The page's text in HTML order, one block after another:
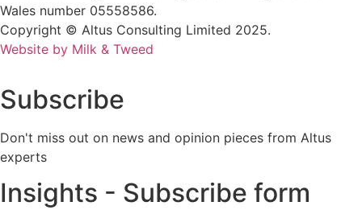
Wales number 05558586.
Copyright © Altus Consulting Limited 2025.
Website by Milk & Tweed
Subscribe
Don't miss out on news and opinion pieces from Altus
experts
Insights - Subscribe form